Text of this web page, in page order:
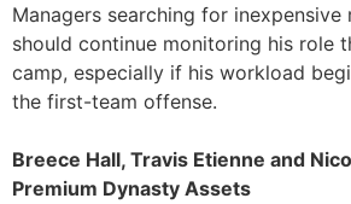
Managers searching for
should continue monitoring his role
camp, especially if his workload
the first-team offense.
Breece Hall, Travis Etienne and
Premium Dynasty Assets